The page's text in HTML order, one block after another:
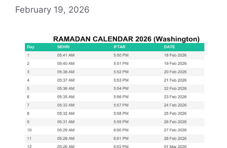
February 19, 2026